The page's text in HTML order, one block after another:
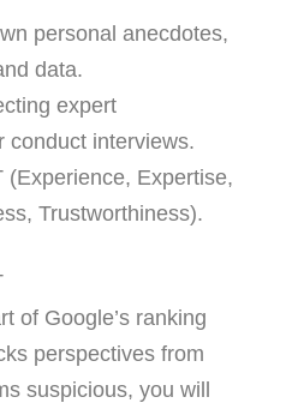
personal anecdotes,
data.
expert
conduct interviews.
(Experience, Expertise,
Trustworthiness).
of Google’s ranking
perspectives from
suspicious, you will